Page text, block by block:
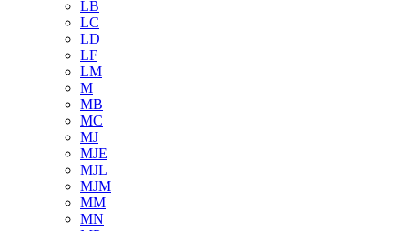
LB
LC
LD
LF
LM
M
MB
MC
MJ
MJE
MJL
MJM
MM
MN